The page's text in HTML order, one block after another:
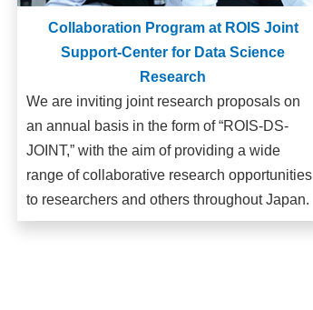
Collaboration Program at ROIS Joint
Support-Center for Data Science
Research
We are inviting joint research proposals on
an annual basis in the form of “ROIS-DS-
JOINT,” with the aim of providing a wide
range of collaborative research opportunities
to researchers and others throughout Japan.